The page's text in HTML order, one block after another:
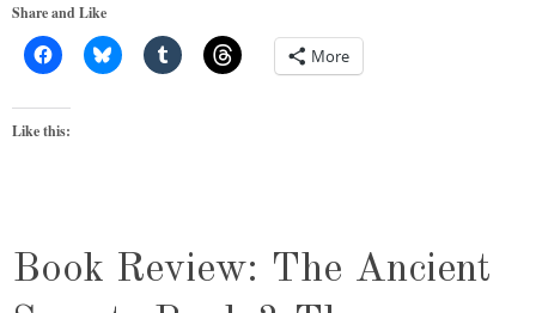
Share and Like
More
Like this:
Book Review: The Ancient